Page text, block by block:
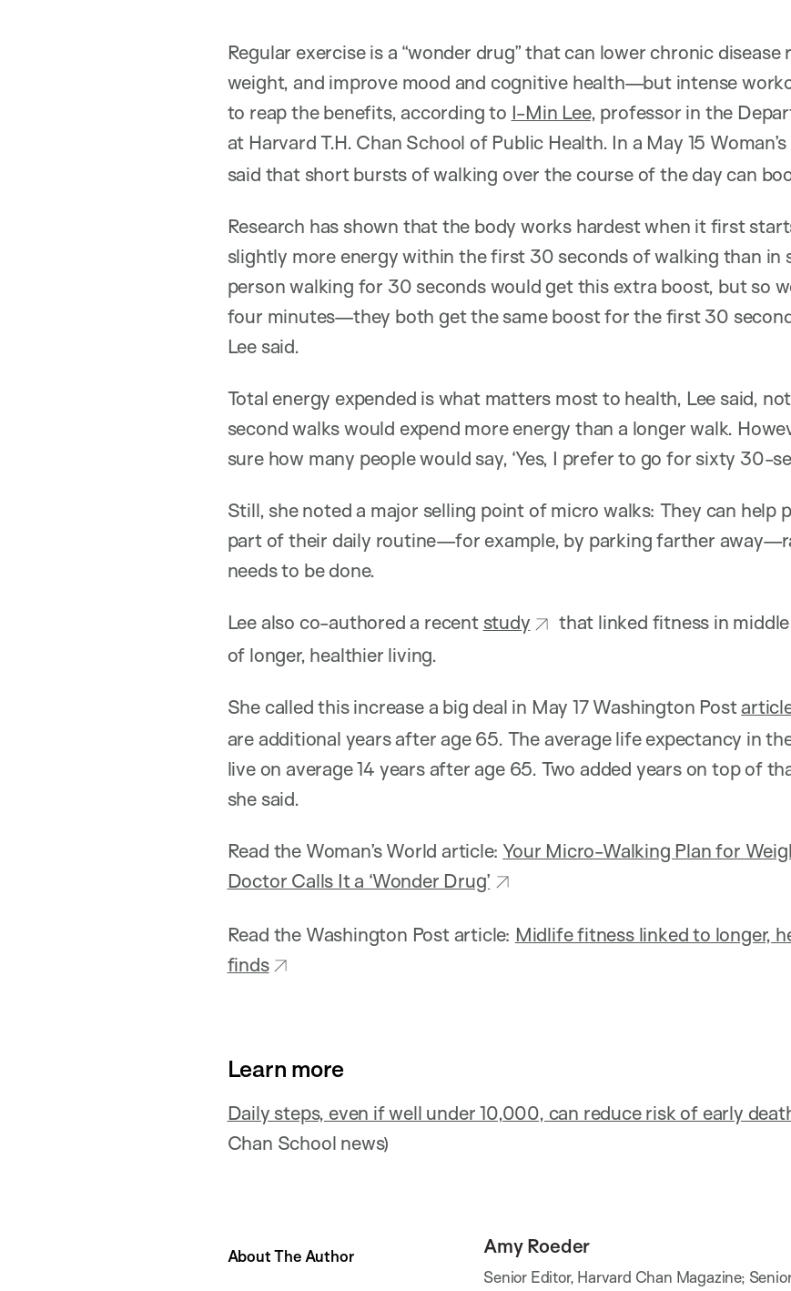
Regular exercise is a “wonder drug” that can lower chronic
weight, and improve mood and cognitive health—but intense
to reap the benefits, according to I-Min Lee, professor in the
at Harvard T.H. Chan School of Public Health. In a May 15
said that short bursts of walking over the course of the day can
Research has shown that the body works hardest when it first
slightly more energy within the first 30 seconds of walking than in
person walking for 30 seconds would get this extra boost, but so
four minutes—they both get the same boost for the first 30
Lee said.
Total energy expended is what matters most to health, Lee said,
second walks would expend more energy than a longer walk.
sure how many people would say, ‘Yes, I prefer to go for sixty 30-
Still, she noted a major selling point of micro walks: They can help
part of their daily routine—for example, by parking farther
needs to be done.
Lee also co-authored a recentstudy
that linked fitness in
of longer, healthier living.
She called this increase a big deal in May 17 Washington Post
are additional years after age 65. The average life expectancy in
live on average 14 years after age 65. Two added years on top of
she said.
Read the Woman’s World article: Your Micro-Walking Plan for
Doctor Calls It a ‘Wonder Drug’
Read the Washington Post article: Midlife fitness linked to longer,
finds
Learn more
Daily steps, even if well under 10,000, can reduce risk of early
Chan School news)
About The Author Amy Roeder
Senior Editor, Harvard Chan Magazine;